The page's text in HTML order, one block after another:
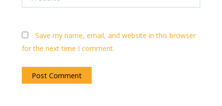
Save my name, email, and website in this browser
for the next time I comment.